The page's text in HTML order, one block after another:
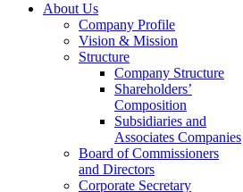
About Us
Company Profile
Vision & Mission
Structure
Company Structure
Shareholders’
Composition
Subsidiaries and
Associates Companies
Board of Commissioners
and Directors
Corporate Secretary